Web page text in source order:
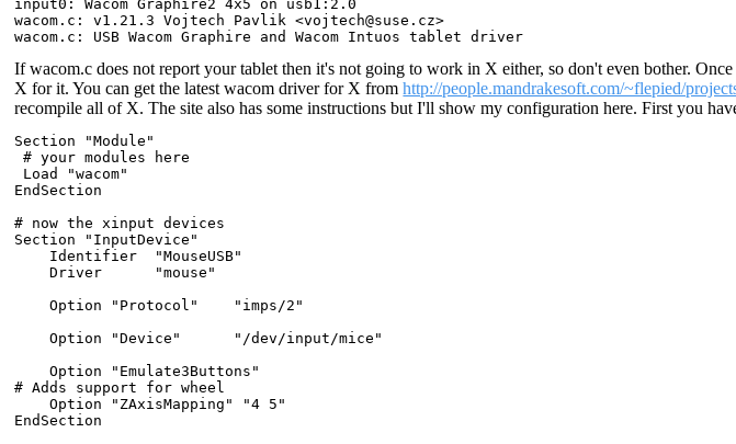
input0: Wacom Graphire2 4x5 on usb1:2.0
wacom.c: v1.21.3 Vojtech Pavlik <vojtech@suse.cz>
If wacom.c does not report your tablet then it's not going to work in X either, so don't even bother.
X for it. You can get the latest wacom driver for X fromhttp://people.mandrakesoft.com/~flepied/
recompile all of X. The site also has some instructions but I'll show my configuration here. First you
Section "Module"
# your modules here
Load "wacom"
EndSection
# now the xinput devices
Section "InputDevice"
    Identifier  "MouseUSB"
    Driver      "mouse"
    Option "Protocol"    "imps/2"
    Option "Device"      "/dev/input/mice"
    Option "Emulate3Buttons"
# Adds support for wheel
    Option "ZAxisMapping" "4 5"
EndSection